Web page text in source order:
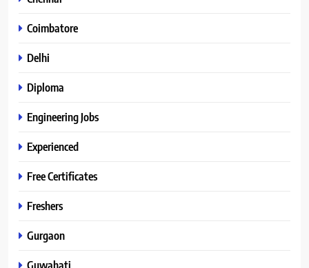
Coimbatore
Delhi
Diploma
Engineering Jobs
Experienced
Free Certificates
Freshers
Gurgaon
Guwahati